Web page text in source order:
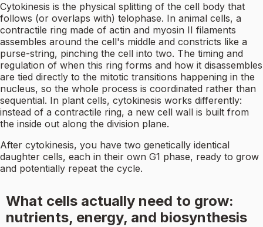
Cytokinesis is the physical splitting of the cell body that
follows (or overlaps with) telophase. In animal cells, a
contractile ring made of actin and myosin II filaments
assembles around the cell's middle and constricts like a
purse-string, pinching the cell into two. The timing and
regulation of when this ring forms and how it disassembles
are tied directly to the mitotic transitions happening in the
nucleus, so the whole process is coordinated rather than
sequential. In plant cells, cytokinesis works differently:
instead of a contractile ring, a new cell wall is built from
the inside out along the division plane.
After cytokinesis, you have two genetically identical
daughter cells, each in their own G1 phase, ready to grow
and potentially repeat the cycle.
What cells actually need to grow:
nutrients, energy, and biosynthesis